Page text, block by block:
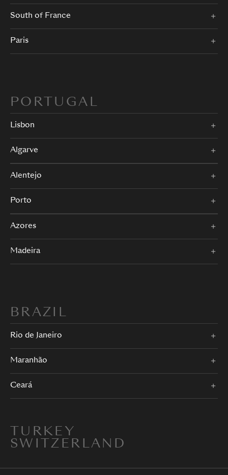
South of France
Paris
PORTUGAL
Lisbon
Algarve
Alentejo
Porto
Azores
Madeira
BRAZIL
Rio de Janeiro
Maranhão
Ceará
TURKEY
SWITZERLAND